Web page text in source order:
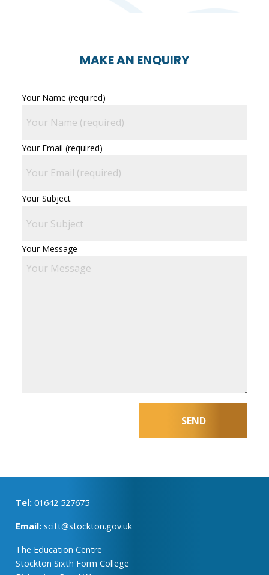
MAKE AN ENQUIRY
Your Name (required)
Your Email (required)
Your Subject
Your Message
Tel: 01642 527675
Email: scitt@stockton.gov.uk
The Education Centre
Stockton Sixth Form College